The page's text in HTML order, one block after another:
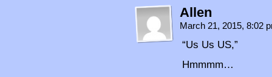
Allen
March 21, 2015, 8:02
“Us Us US,”
Hmmmm…